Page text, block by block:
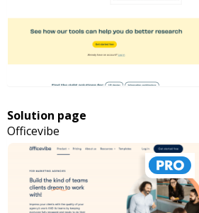
Solution page
Officevibe